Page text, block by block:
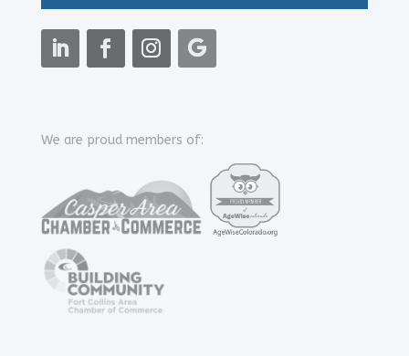
We are proud members of: